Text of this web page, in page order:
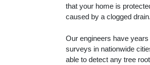
that your home is
caused by a clogged drain.
Our engineers have
surveys in nationwide
able to detect any tree